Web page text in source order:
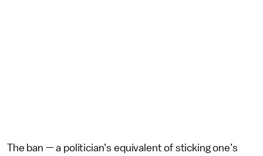
The ban — a politician’s equivalent of sticking one’s